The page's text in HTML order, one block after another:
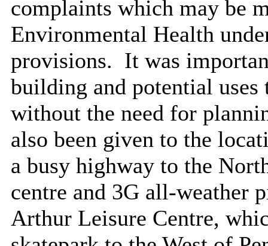
complaints which may be
Environmental Health
provisions. It was
building and potential
without the need for
also been given to the
a busy highway to the
centre and 3G all-weather
Arthur Leisure Centre,